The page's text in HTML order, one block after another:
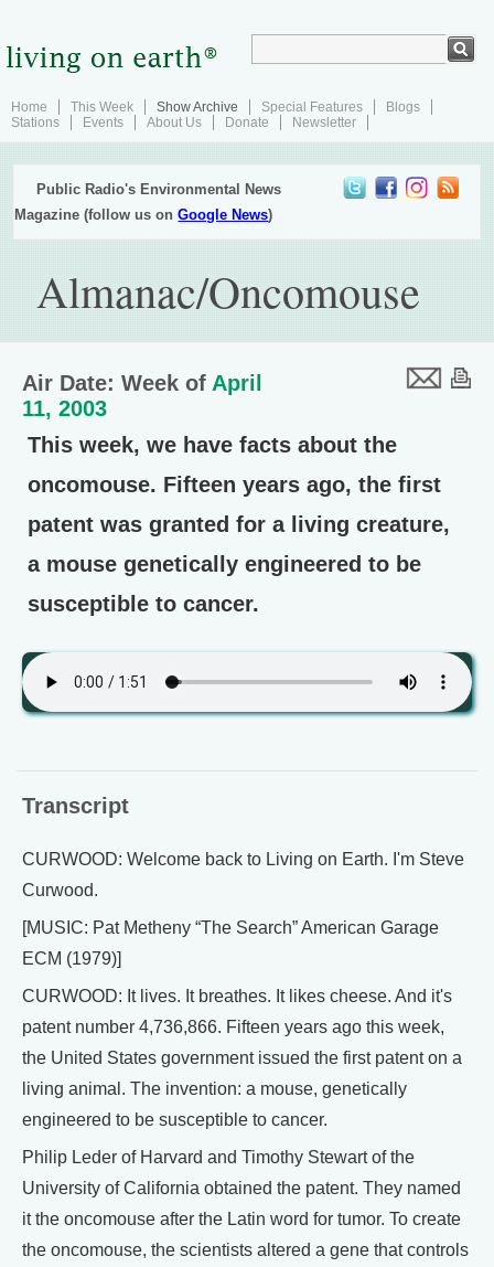
Home This Week Show Archive Special Features
Blogs
Stations
Events About Us Donate Newsletter
Public Radio's Environmental News
Magazine (follow us onGoogle News)
Almanac/Oncomouse
Air Date: Week of April
11, 2003
This week, we have facts about the
oncomouse. Fifteen years ago, the first
patent was granted for a living creature,
a mouse genetically engineered to be
susceptible to cancer.
Transcript
CURWOOD: Welcome back to Living on Earth. I'm Steve
Curwood.
[MUSIC: Pat Metheny “The Search” American Garage
ECM (1979)]
CURWOOD: It lives. It breathes. It likes cheese. And it's
patent number 4,736,866. Fifteen years ago this week,
the United States government issued the first patent on a
living animal. The invention: a mouse, genetically
engineered to be susceptible to cancer.
Philip Leder of Harvard and Timothy Stewart of the
University of California obtained the patent. They named
it the oncomouse after the Latin word for tumor. To create
the oncomouse, the scientists altered a gene that controls